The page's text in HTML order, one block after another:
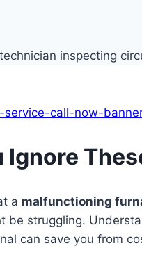
a malfunctioning
be struggling.
can save you from